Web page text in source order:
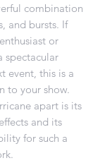
combination
and bursts. If
or
spectacular
event, this is a
to your show.
apart is its
and its
for such a